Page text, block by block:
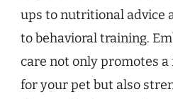
ups to nutritional advice
to behavioral training.
care not only promotes
for your pet but also